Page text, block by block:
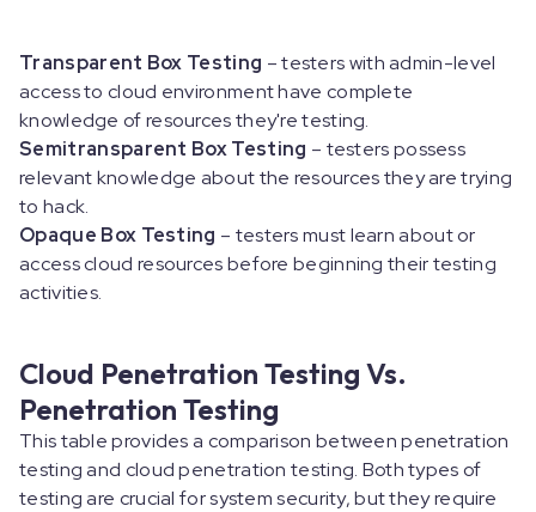
Transparent Box Testing – testers with admin-level
access to cloud environment have complete
knowledge of resources they're testing.
Semitransparent Box Testing – testers possess
relevant knowledge about the resources they are trying
to hack.
Opaque Box Testing – testers must learn about or
access cloud resources before beginning their testing
activities.
Cloud Penetration Testing Vs.
Penetration Testing
This table provides a comparison between penetration
testing and cloud penetration testing. Both types of
testing are crucial for system security, but they require